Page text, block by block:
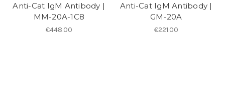
Anti-Cat IgM Antibody |
MM-20A-1C8
€448.00
Anti-Cat IgM Antibody |
GM-20A
€221.00